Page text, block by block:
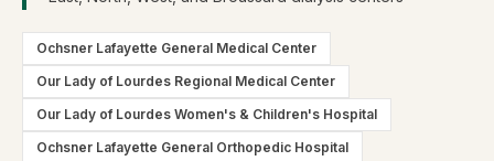
Ochsner Lafayette General Medical Center
Our Lady of Lourdes Regional Medical Center
Our Lady of Lourdes Women's & Children's Hospital
Ochsner Lafayette General Orthopedic Hospital